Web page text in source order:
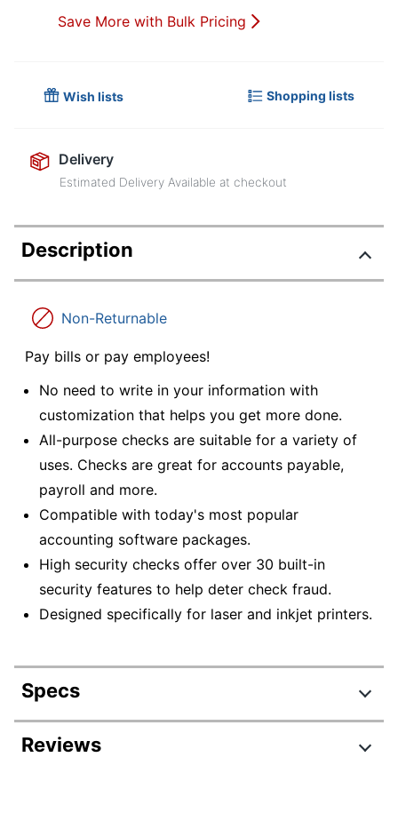
Save More with Bulk Pricing
Wish lists Shopping lists
Delivery
Estimated Delivery Available at checkout
Description
Non-Returnable
Pay bills or pay employees!
No need to write in your information with
customization that helps you get more done.
All-purpose checks are suitable for a variety of
uses. Checks are great for accounts payable,
payroll and more.
Compatible with today's most popular
accounting software packages.
High security checks offer over 30 built-in
security features to help deter check fraud.
Designed specifically for laser and inkjet printers.
Specs
Product Specifications
Reviews